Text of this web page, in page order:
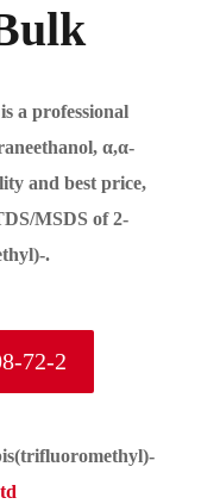
a professional
α,α-
and best price,
MSDS of 2-
.
72-2